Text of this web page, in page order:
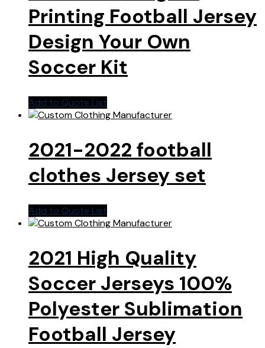
Printing Football Jersey
Design Your Own
Soccer Kit
Add to Quote List
2021-2022 football
clothes Jersey set
Add to Quote List
2021 High Quality
Soccer Jerseys 100%
Polyester Sublimation
Football Jersey